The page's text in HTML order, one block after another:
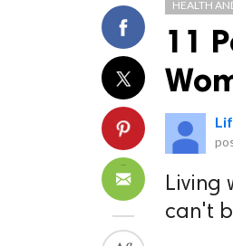
HEALTH
11
Living
can't